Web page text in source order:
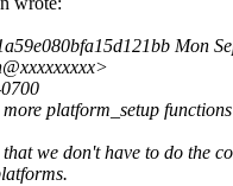
Mon
platform_setup functions
we don't have to do the